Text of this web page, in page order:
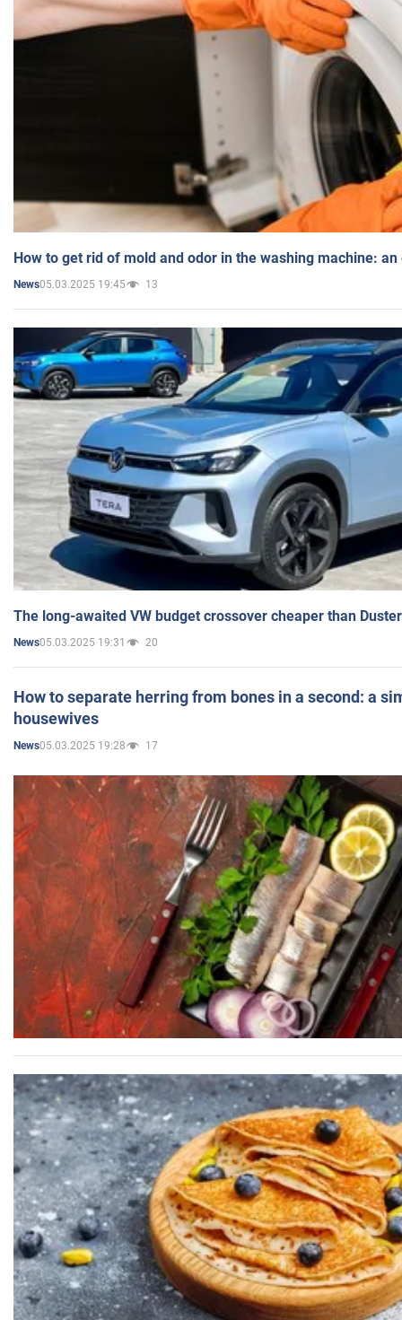
How to get rid of mold and odor in the washing machine:
News05.03.2025 19:45 13
The long-awaited VW budget crossover cheaper than
News05.03.2025 19:31 20
How to separate herring from bones in a second: a
housewives
News05.03.2025 19:28 17